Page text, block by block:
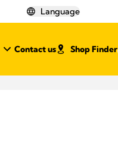
Language
Contact us Shop Finder